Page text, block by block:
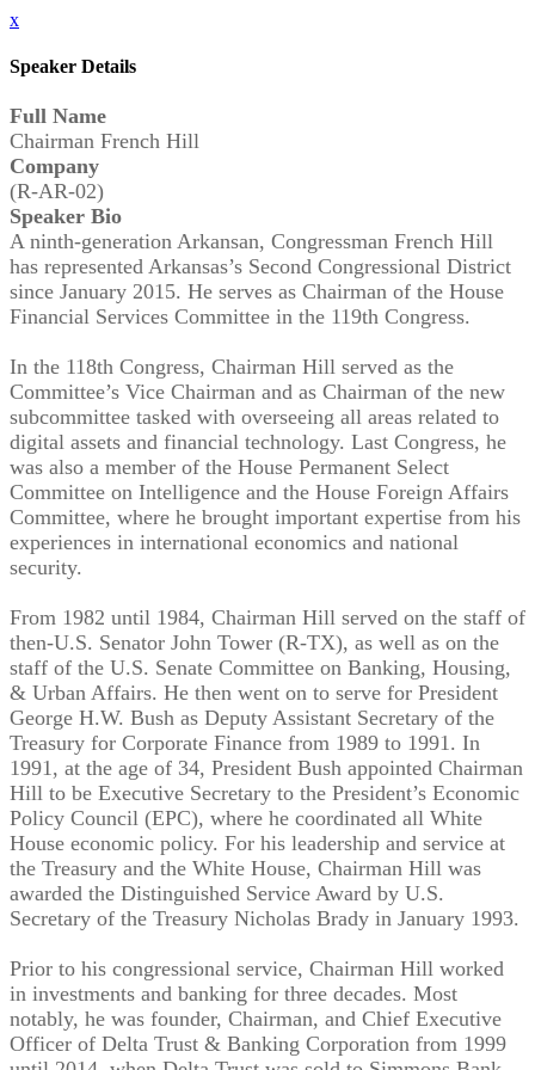
x
Speaker Details
Full Name
Chairman French Hill
Company
(R-AR-02)
Speaker Bio
A ninth-generation Arkansan, Congressman French Hill
has represented Arkansas’s Second Congressional District
since January 2015. He serves as Chairman of the House
Financial Services Committee in the 119th Congress.
In the 118th Congress, Chairman Hill served as the
Committee’s Vice Chairman and as Chairman of the new
subcommittee tasked with overseeing all areas related to
digital assets and financial technology. Last Congress, he
was also a member of the House Permanent Select
Committee on Intelligence and the House Foreign Affairs
Committee, where he brought important expertise from his
experiences in international economics and national
security.
From 1982 until 1984, Chairman Hill served on the staff of
then-U.S. Senator John Tower (R-TX), as well as on the
staff of the U.S. Senate Committee on Banking, Housing,
& Urban Affairs. He then went on to serve for President
George H.W. Bush as Deputy Assistant Secretary of the
Treasury for Corporate Finance from 1989 to 1991. In
1991, at the age of 34, President Bush appointed Chairman
Hill to be Executive Secretary to the President’s Economic
Policy Council (EPC), where he coordinated all White
House economic policy. For his leadership and service at
the Treasury and the White House, Chairman Hill was
awarded the Distinguished Service Award by U.S.
Secretary of the Treasury Nicholas Brady in January 1993.
Prior to his congressional service, Chairman Hill worked
in investments and banking for three decades. Most
notably, he was founder, Chairman, and Chief Executive
Officer of Delta Trust & Banking Corporation from 1999